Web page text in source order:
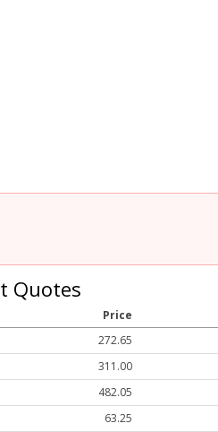
Quotes
Price
272.65
311.00
482.05
63.25